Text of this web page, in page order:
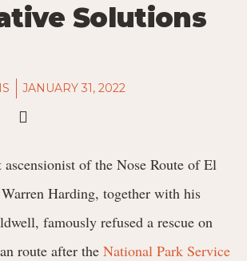
Solutions
JANUARY 31, 2022
of the Nose Route of El
Harding, together with his
famously refused a rescue on
route after the National Park Service